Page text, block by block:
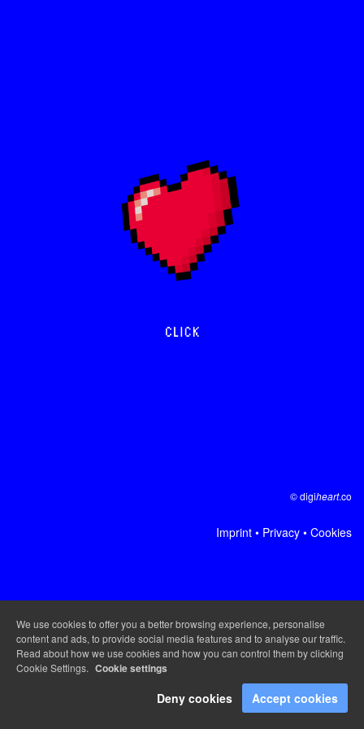
© digiheart.co
Imprint • Privacy • Cookies
We use cookies to offer you a better browsing experience, personalise
content and ads, to provide social media features and to analyse our traffic.
Read about how we use cookies and how you can control them by clicking
Cookie Settings. Cookie settings
Deny cookies Accept cookies